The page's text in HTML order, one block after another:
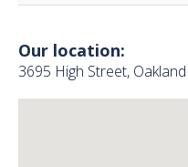
Our location:
3695 High Street,